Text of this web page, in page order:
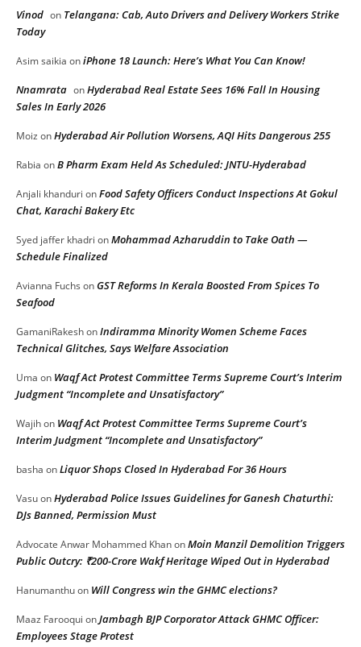
Vinod on Telangana: Cab, Auto Drivers and Delivery Workers Strike
Today
Asim saikia oniPhone 18 Launch: Here’s What You Can Know!
Nnamrata onHyderabad Real Estate Sees 16% Fall In Housing
Sales In Early 2026
Moiz onHyderabad Air Pollution Worsens, AQI Hits Dangerous 255
Rabia onB Pharm Exam Held As Scheduled: JNTU-Hyderabad
Anjali khanduri onFood Safety Officers Conduct Inspections At Gokul
Chat, Karachi Bakery Etc
Syed jaffer khadri onMohammad Azharuddin to Take Oath —
Schedule Finalized
Avianna Fuchs onGST Reforms In Kerala Boosted From Spices To
Seafood
GamaniRakeshonIndiramma Minority Women Scheme Faces
Technical Glitches, Says Welfare Association
Uma on Waqf Act Protest Committee Terms Supreme Court’s Interim
Judgment “Incomplete and Unsatisfactory”
Wajihon Waqf Act Protest Committee Terms Supreme Court’s
Interim Judgment “Incomplete and Unsatisfactory”
basha onLiquor Shops Closed In Hyderabad For 36 Hours
VasuonHyderabad Police Issues Guidelines for Ganesh Chaturthi:
DJs Banned, Permission Must
Advocate Anwar Mohammed KhanonMoin Manzil Demolition Triggers
Public Outcry: ₹200-Crore Wakf Heritage Wiped Out in Hyderabad
Hanumanthuon Will Congress win the GHMC elections?
Maaz Farooqui onJambagh BJP Corporator Attack GHMC Officer:
Employees Stage Protest